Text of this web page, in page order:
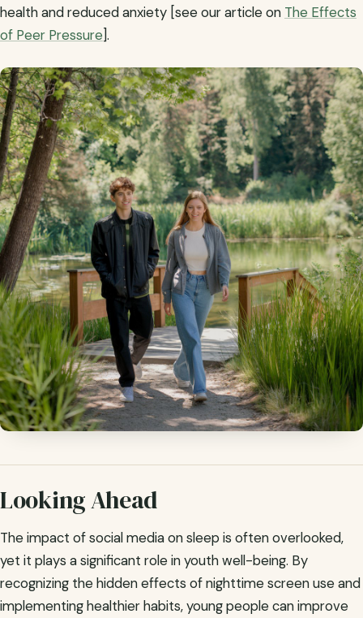
health and reduced anxiety [see our article on The Effects
of Peer Pressure].
Looking Ahead
The impact of social media on sleep is often overlooked,
yet it plays a significant role in youth well-being. By
recognizing the hidden effects of nighttime screen use and
implementing healthier habits, young people can improve